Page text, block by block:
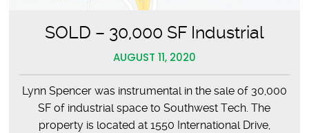
SOLD – 30,000 SF Industrial
AUGUST 11, 2020
Lynn Spencer was instrumental in the sale of 30,000
SF of industrial space to Southwest Tech. The
property is located at 1550 International Drive,